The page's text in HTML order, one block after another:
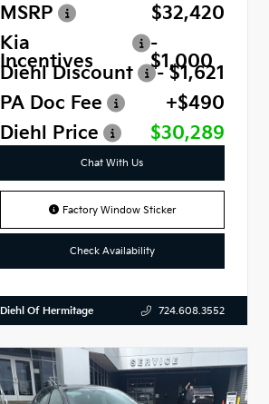
MSRP
$32,420
Kia
Incentives
-
$1,000
Diehl Discount
- $1,621
PA Doc Fee
+$490
Diehl Price
$30,289
Chat With Us
Factory Window Sticker
Check Availability
Diehl Of Hermitage 724.608.3552